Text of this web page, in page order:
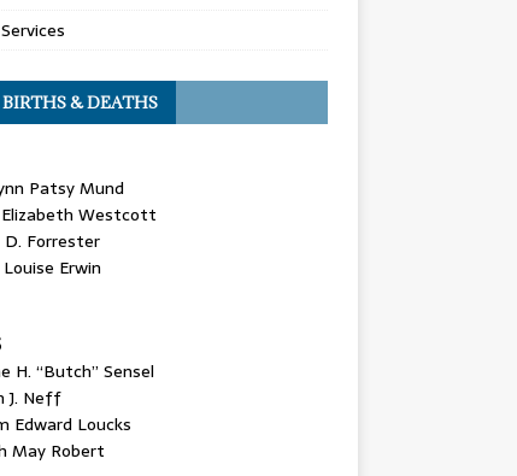
BIRTHS & DEATHS
Patsy Mund
Elizabeth Westcott
D. Forrester
Erwin
H. “Butch” Sensel
J. Neff
Edward Loucks
May Robert